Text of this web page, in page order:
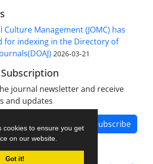
cookies to ensure you get
on our website.
Got it!
Management (JOMC) has
for indexing in the Directory of
2026-03-21
journal newsletter and receive
and updates
Subscribe